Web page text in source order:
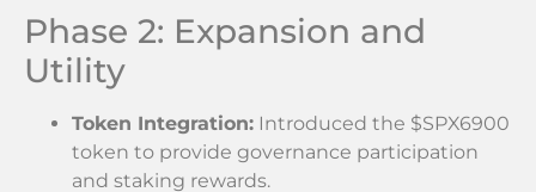
Phase 2: Expansion and
Utility
Token Integration: Introduced the $SPX6900
token to provide governance participation
and staking rewards.